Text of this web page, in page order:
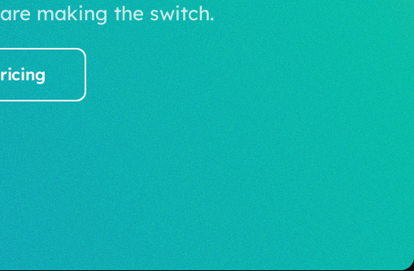
making the switch.